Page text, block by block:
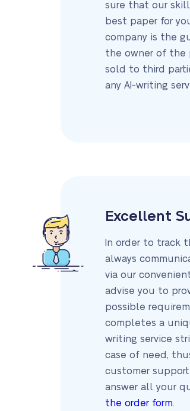
sure that our
best paper for
company is the
the owner of the
sold to third
any AI-writing
Excellent
In order to track
always
via our
advise you to
possible
completes a
writing service
case of need,
customer
answer all your
the order form.